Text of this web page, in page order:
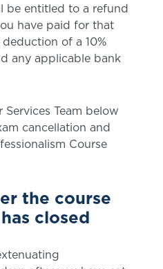
be entitled to a refund
have paid for that
of a 10%
any applicable bank
Services Team below
cancellation and
Course
the course
closed